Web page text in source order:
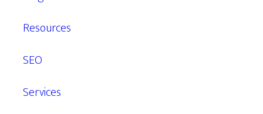
Resources
SEO
Services